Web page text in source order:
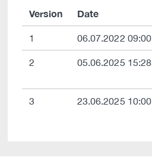
Version Date
1 06.07.2022 09:00
2 05.06.2025 15:28
3 23.06.2025 10:00